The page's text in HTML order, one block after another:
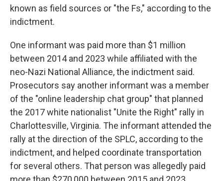
known as field sources or "the Fs," according to the
indictment.
One informant was paid more than $1 million
between 2014 and 2023 while affiliated with the
neo-Nazi National Alliance, the indictment said.
Prosecutors say another informant was a member
of the "online leadership chat group" that planned
the 2017 white nationalist "Unite the Right" rally in
Charlottesville, Virginia. The informant attended the
rally at the direction of the SPLC, according to the
indictment, and helped coordinate transportation
for several others. That person was allegedly paid